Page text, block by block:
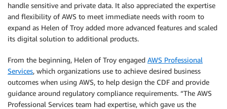
handle sensitive and private data. It also appreciated the expertise
and flexibility of AWS to meet immediate needs with room to
expand as Helen of Troy added more advanced features and scaled
its digital solution to additional products.
From the beginning, Helen of Troy engaged AWS Professional
Services, which organizations use to achieve desired business
outcomes when using AWS, to help design the CDF and provide
guidance around regulatory compliance requirements. “The AWS
Professional Services team had expertise, which gave us the